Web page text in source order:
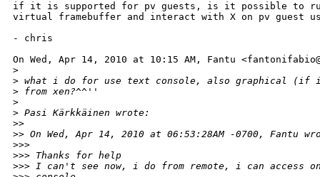
if it is supported for pv guests, is it possible to
virtual framebuffer and interact with X on pv guest
- chris
On Wed, Apr 14, 2010 at 10:15 AM, Fantu
>
> what i do for use text console, also graphical (if
> from xen?^^''
>
> Pasi Kärkkäinen wrote:
>>
>> On Wed, Apr 14, 2010 at 06:53:28AM -0700, Fantu
>>>
>>> Thanks for help
>>> I can't see now, i do from remote, i can access